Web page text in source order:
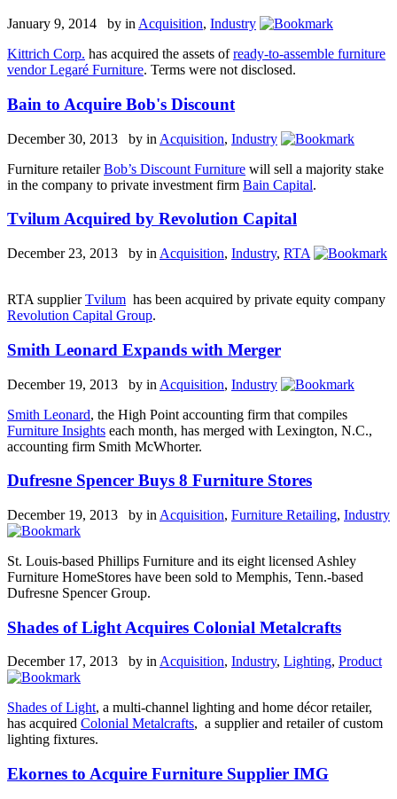
January 9, 2014 by in Acquisition, Industry
Kittrich Corp. has acquired the assets ofready-to-assemble furniture
vendor Legaré Furniture. Terms were not disclosed.
Bain to Acquire Bob's Discount
December 30, 2013 by in Acquisition, Industry
Furniture retailerBob’s Discount Furniture will sell a majority stake
in the company to private investment firm Bain Capital.
Tvilum Acquired by Revolution Capital
December 23, 2013 by in Acquisition, Industry, RTA
RTA supplierTvilum has been acquired by private equity company
Revolution Capital Group.
Smith Leonard Expands with Merger
December 19, 2013 by in Acquisition, Industry
Smith Leonard, the High Point accounting firm that compiles
Furniture Insights each month, has merged with Lexington, N.C.,
accounting firm Smith McWhorter.
Dufresne Spencer Buys 8 Furniture Stores
December 19, 2013 by in Acquisition, Furniture Retailing, Industry
St. Louis-based Phillips Furniture and its eight licensed Ashley
Furniture HomeStores have been sold to Memphis, Tenn.-based
Dufresne Spencer Group.
Shades of Light Acquires Colonial Metalcrafts
December 17, 2013 by in Acquisition, Industry, Lighting, Product
Shades of Light, a multi-channel lighting and home décor retailer,
has acquired Colonial Metalcrafts, a supplier and retailer of custom
lighting fixtures.
Ekornes to Acquire Furniture Supplier IMG